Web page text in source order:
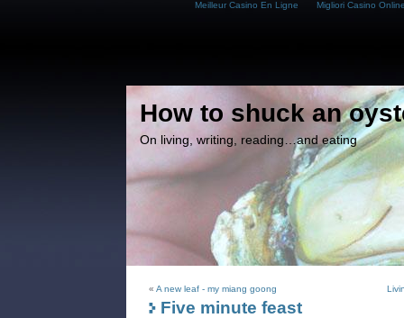
Meilleur Casino En Ligne Migliori Casino
How to shuck an
On living, writing, reading…and eating
« A new leaf - my miang goong
Five minute feast